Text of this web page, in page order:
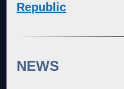
Republic
NEWS